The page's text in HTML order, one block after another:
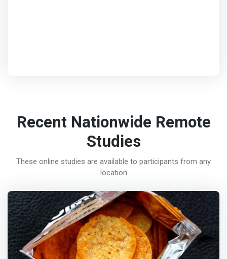
Recent Nationwide Remote
Studies
These online studies are available to participants from any
location